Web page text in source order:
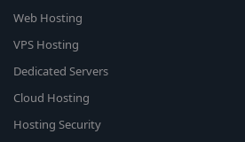
Web Hosting
VPS Hosting
Dedicated Servers
Cloud Hosting
Hosting Security